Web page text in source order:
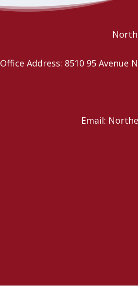
Future in Treaty
Office Address: 8510 95 Avenue
Email: